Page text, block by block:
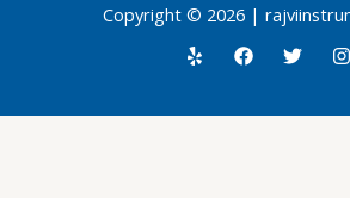
Copyright © 2026 |